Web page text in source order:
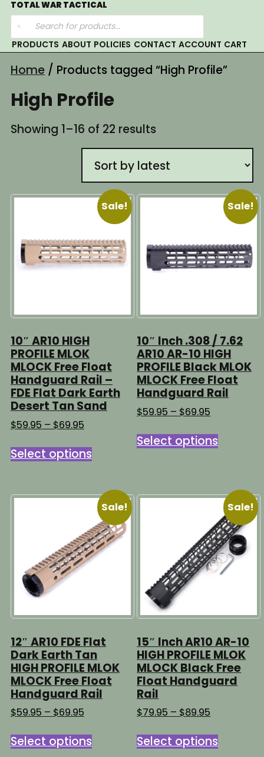
Skip
to
content
TOTAL WAR TACTICAL
Products
search
PRODUCTS ABOUT POLICIES CONTACT ACCOUNT CART
Home/ Products tagged “High Profile”
High Profile
Showing 1–16 of 22 resultsSorted
Sale!
10″ AR10 HIGH
PROFILE MLOK
MLOCK Free Float
Handguard Rail –
FDE Flat Dark Earth
Desert Tan Sand
$59.95 – $69.95Price
$59.95
through
Select optionsproduct
variants.
The
options
may
be
product
Sale!
10″ Inch .308 / 7.62
AR10 AR-10 HIGH
PROFILE Black MLOK
MLOCK Free Float
Handguard Rail
$59.95 – $69.95
$59.95
through
Select optionsproduct
The
options
may
be
chosen
on
page
Sale!
12″ AR10 FDE Flat
Dark Earth Tan
HIGH PROFILE MLOK
MLOCK Free Float
Handguard Rail
$59.95 – $69.95Price
$59.95
through
Select optionsproduct
Sale!
15″ Inch AR10 AR-10
HIGH PROFILE MLOK
MLOCK Black Free
Float Handguard
Rail
$79.95 – $89.95
$79.95
through
Select optionsproduct